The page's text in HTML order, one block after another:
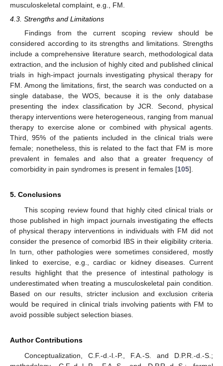
musculoskeletal complaint, e.g., FM.
4.3. Strengths and Limitations
Findings from the current scoping review should be
considered according to its strengths and limitations. Strengths
include a comprehensive literature search, methodological data
extraction, and the inclusion of highly cited and published clinical
trials in high-impact journals investigating physical therapy for
FM. Among the limitations, first, the search was conducted on a
single database, the WOS, because it is the only database
presenting the index classification by JCR. Second, physical
therapy interventions were heterogeneous, ranging from manual
therapy to exercise alone or combined with physical agents.
Third, 95% of the patients included in the clinical trials were
female; nonetheless, this is related to the fact that FM is more
prevalent in females and also that a greater frequency of
comorbidity in pain syndromes is present in females [105].
5. Conclusions
This scoping review found that highly cited clinical trials or
those published in high impact journals investigating the effects
of physical therapy interventions in individuals with FM did not
consider the presence of comorbid IBS in their eligibility criteria.
In turn, other pathologies were sometimes considered, mostly
linked to exercise, e.g., cardiac or kidney diseases. Current
results highlight that the presence of intestinal pathology is
underestimated when treating a musculoskeletal pain condition.
Based on our results, stricter inclusion and exclusion criteria
would be required in clinical trials involving patients with FM to
avoid possible subject selection biases.
Author Contributions
Conceptualization, C.F.-d.-l.-P., F.A.-S. and D.P.R.-d.-S.;